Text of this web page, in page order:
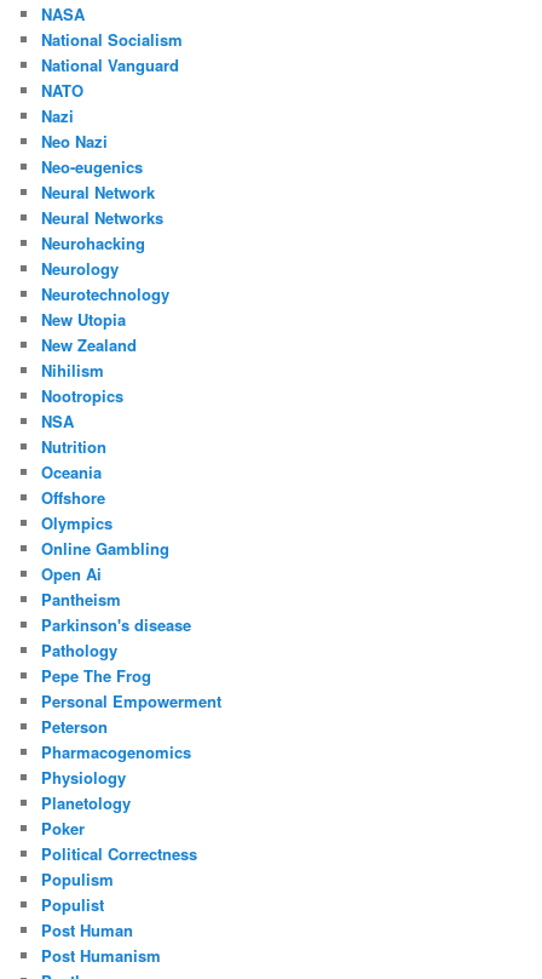
NASA
National Socialism
National Vanguard
NATO
Nazi
Neo Nazi
Neo-eugenics
Neural Network
Neural Networks
Neurohacking
Neurology
Neurotechnology
New Utopia
New Zealand
Nihilism
Nootropics
NSA
Nutrition
Oceania
Offshore
Olympics
Online Gambling
Open Ai
Pantheism
Parkinson's disease
Pathology
Pepe The Frog
Personal Empowerment
Peterson
Pharmacogenomics
Physiology
Planetology
Poker
Political Correctness
Populism
Populist
Post Human
Post Humanism